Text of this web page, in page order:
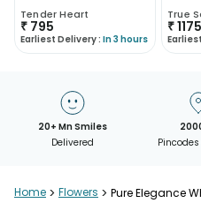
Tender Heart
₹ 795
Earliest Delivery : In 3 hours
True
₹1175
20+ Mn Smiles
Delivered
Home > Flowers > Pure Elegance